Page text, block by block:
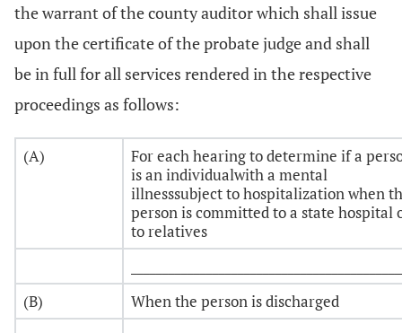
the warrant of the county auditor which shall issue
upon the certificate of the probate judge and shall
be in full for all services rendered in the respective
proceedings as follows:
(A)
For each hearing to determine if a
is an individualwith a mental
illnesssubject to hospitalization when
person is committed to a state hospital
to relatives
(B)
When the person is discharged